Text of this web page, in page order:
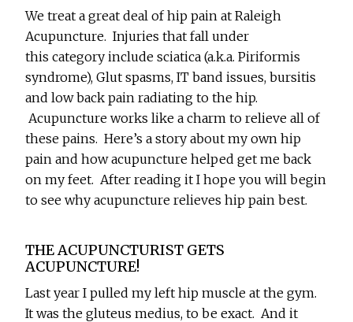
We treat a great deal of hip pain at Raleigh
Acupuncture. Injuries that fall under
this category include sciatica (a.k.a. Piriformis
syndrome), Glut spasms, IT band issues, bursitis
and low back pain radiating to the hip.
Acupuncture works like a charm to relieve all of
these pains. Here’s a story about my own hip
pain and how acupuncture helped get me back
on my feet. After reading it I hope you will begin
to see why acupuncture relieves hip pain best.
THE ACUPUNCTURIST GETS
ACUPUNCTURE!
Last year I pulled my left hip muscle at the gym.
It was the gluteus medius, to be exact. And it